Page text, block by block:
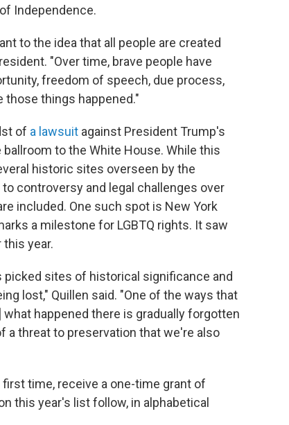
Independence.
to the idea that all people are created
"Over time, brave people have
freedom of speech, due process,
things happened."
of a lawsuit against President Trump's
to the White House. While this
historic sites overseen by the
controversy and legal challenges over
included. One such spot is New York
a milestone for LGBTQ rights. It saw
this year.
sites of historical significance and
lost," Quillen said. "One of the ways that
happened there is gradually forgotten
a threat to preservation that we're also
time, receive a one-time grant of
this year's list follow, in alphabetical